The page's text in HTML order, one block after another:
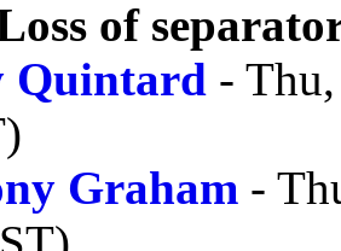
of
Quintard -
Graham -